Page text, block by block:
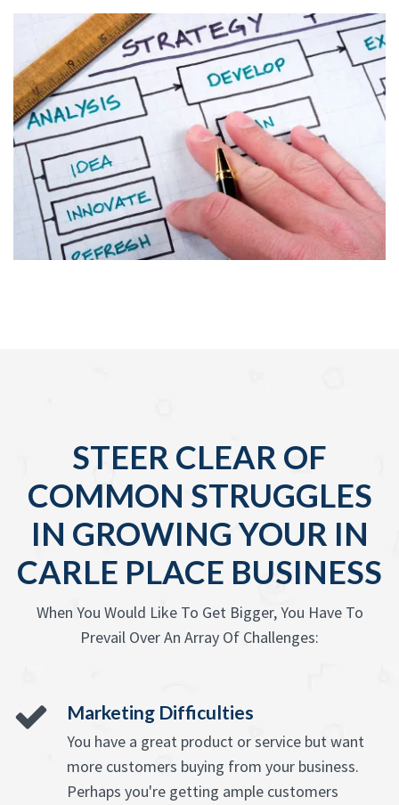
STEER CLEAR OF
COMMON STRUGGLES
IN GROWING YOUR IN
CARLE PLACE BUSINESS
When You Would Like To Get Bigger, You Have To
Prevail Over An Array Of Challenges:
Marketing Difficulties
You have a great product or service but want
more customers buying from your business.
Perhaps you're getting ample customers